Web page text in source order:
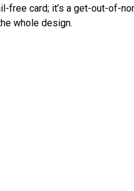
free card; it’s a get-out-of-
whole design.